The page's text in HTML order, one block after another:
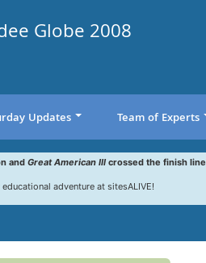
Globe 2008
Updates Team of Experts
and Great American IIIcrossed the finish line
adventure at sitesALIVE!